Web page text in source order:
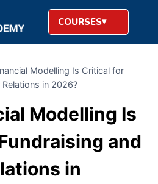
COURSES
Modelling Is Critical for
in 2026?
Modelling Is
and
in